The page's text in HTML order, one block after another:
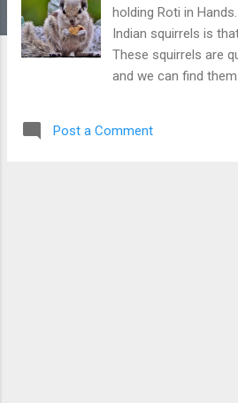
holding Roti in
Indian squirrels is
These squirrels are
and we can find them
Pic 2 , Pic 3 Indian
Post a Comment